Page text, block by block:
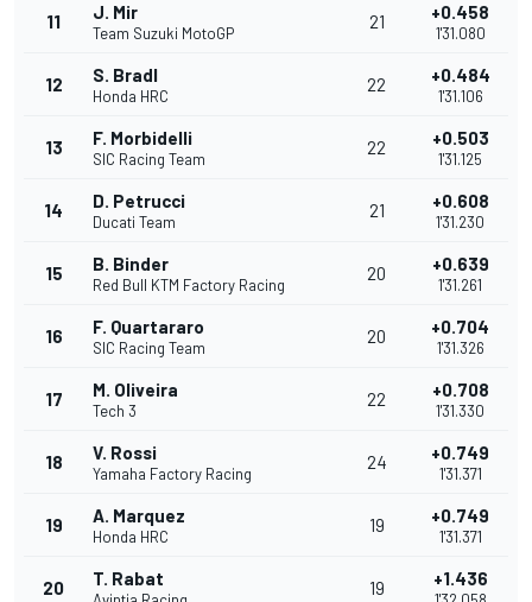
11 J. Mir
Team Suzuki MotoGP
21 +0.458
1'31.080
12 S. Bradl
Honda HRC
22 +0.484
1'31.106
13 F. Morbidelli
SIC Racing Team
22 +0.503
1'31.125
14 D. Petrucci
Ducati Team
21 +0.608
1'31.230
15 B. Binder
Red Bull KTM Factory Racing
20 +0.639
1'31.261
16 F. Quartararo
SIC Racing Team
20 +0.704
1'31.326
17 M. Oliveira
Tech 3
22 +0.708
1'31.330
18 V. Rossi
Yamaha Factory Racing
24 +0.749
1'31.371
19 A. Marquez
Honda HRC
19 +0.749
1'31.371
20 T. Rabat 19 +1.436